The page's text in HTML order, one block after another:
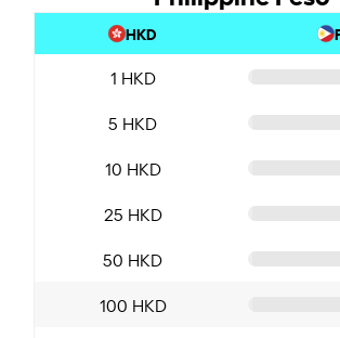
HKD
1 HKD
5 HKD
10 HKD
25 HKD
50 HKD
100 HKD